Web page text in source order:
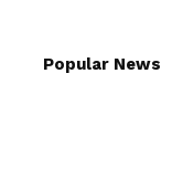
Popular News